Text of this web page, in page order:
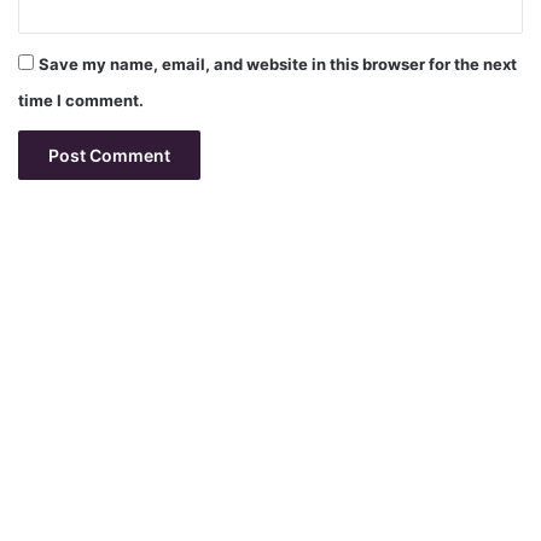
Save my name, email, and website in this browser for the next
time I comment.